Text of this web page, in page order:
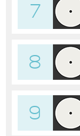
7
8
9